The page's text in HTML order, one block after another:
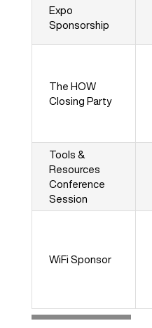
Expo
Sponsorship
The HOW
Closing Party
Tools &
Resources
Conference
Session
WiFi Sponsor